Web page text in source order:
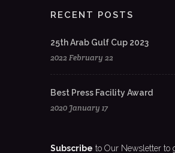
RECENT POSTS
25th Arab Gulf Cup 2023
2022 February 22
Best Press Facility Award
2020 January 17
Subscribe to Our Newsletter to